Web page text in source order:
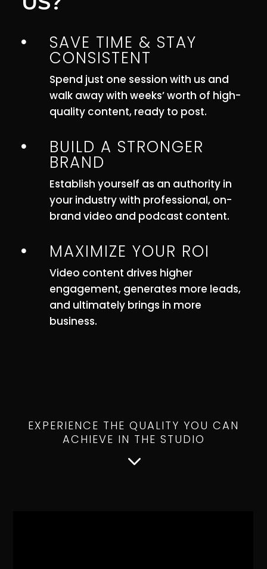
 SAVE TIME & STAY
CONSISTENT
Spend just one session with us and
walk away with weeks’ worth of high-
quality content, ready to post.
 BUILD A STRONGER
BRAND
Establish yourself as an authority in
your industry with professional, on-
brand video and podcast content.
 MAXIMIZE YOUR ROI
Video content drives higher
engagement, generates more leads,
and ultimately brings in more
business.
EXPERIENCE THE QUALITY YOU CAN
ACHIEVE IN THE STUDIO
3